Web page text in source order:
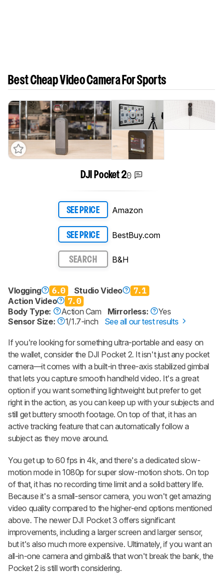
Best Cheap Video Camera For Sports
DJI Pocket 20
SEE PRICE Amazon
SEE PRICE BestBuy.com
SEARCH B&H
Vlogging 6.0 Studio Video
7.1
Action Video
7.0
Body Type:
Action Cam Mirrorless:
Yes
Sensor Size:
1/1.7-inch See all our test results
If you're looking for something ultra-portable and easy on
the wallet, consider the DJI Pocket 2. It isn't just any pocket
camera—it comes with a built-in three-axis stabilized gimbal
that lets you capture smooth handheld video. It's a great
option if you want something lightweight but prefer to get
right in the action, as you can keep up with your subjects and
still get buttery smooth footage. On top of that, it has an
active tracking feature that can automatically follow a
subject as they move around.
You get up to 60 fps in 4k, and there's a dedicated slow-
motion mode in 1080p for super slow-motion shots. On top
of that, it has no recording time limit and a solid battery life.
Because it's a small-sensor camera, you won't get amazing
video quality compared to the higher-end options mentioned
above. The newer DJI Pocket 3 offers significant
improvements, including a larger screen and larger sensor,
but it's also much more expensive. Ultimately, if you want an
all-in-one camera and gimbal& that won't break the bank, the
Pocket 2 is still worth considering.